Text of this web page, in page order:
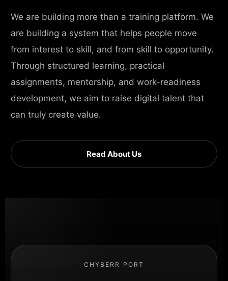
We are building more than a training platform. We
are building a system that helps people move
from interest to skill, and from skill to opportunity.
Through structured learning, practical
assignments, mentorship, and work-readiness
development, we aim to raise digital talent that
can truly create value.
Read About Us
CHYBERR PORT